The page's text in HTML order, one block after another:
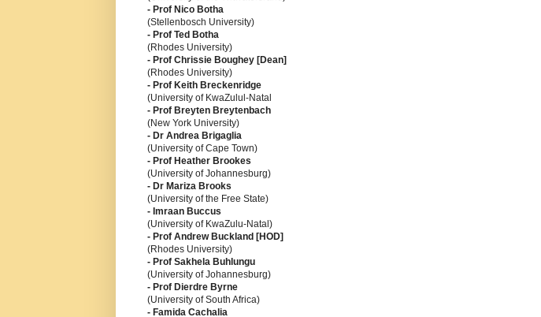
- Prof Nico Botha
(Stellenbosch University)
- Prof Ted Botha
(Rhodes University)
- Prof Chrissie Boughey [Dean]
(Rhodes University)
- Prof Keith Breckenridge
(University of KwaZulul-Natal
- Prof Breyten Breytenbach
(New York University)
- Dr Andrea Brigaglia
(University of Cape Town)
- Prof Heather Brookes
(University of Johannesburg)
- Dr Mariza Brooks
(University of the Free State)
- Imraan Buccus
(University of KwaZulu-Natal)
- Prof Andrew Buckland [HOD]
(Rhodes University)
- Prof Sakhela Buhlungu
(University of Johannesburg)
- Prof Dierdre Byrne
(University of South Africa)
- Famida Cachalia